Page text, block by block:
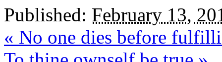
Published: February 13,
« No one dies before